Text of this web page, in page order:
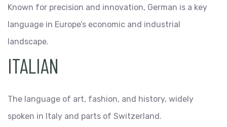
Known for precision and innovation, German is a key
language in Europe’s economic and industrial
landscape.
ITALIAN
The language of art, fashion, and history, widely
spoken in Italy and parts of Switzerland.